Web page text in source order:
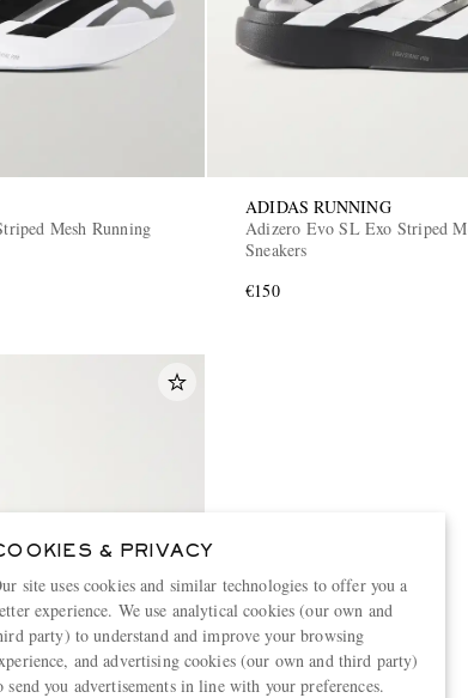
Mesh Running
ADIDAS RUNNING
Adizero Evo SL Exo Striped
Sneakers
€150
& PRIVACY
site uses cookies and similar technologies to offer you a
experience. We use analytical cookies (our own and
party) to understand and improve your browsing
and advertising cookies (our own and third party)
send you advertisements in line with your preferences.